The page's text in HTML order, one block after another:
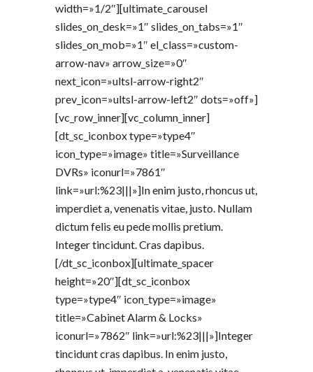
width=»1/2″][ultimate_carousel
slides_on_desk=»1″ slides_on_tabs=»1″
slides_on_mob=»1″ el_class=»custom-
arrow-nav» arrow_size=»0″
next_icon=»ultsl-arrow-right2″
prev_icon=»ultsl-arrow-left2″ dots=»off»]
[vc_row_inner][vc_column_inner]
[dt_sc_iconbox type=»type4″
icon_type=»image» title=»Surveillance
DVRs» iconurl=»7861″
link=»url:%23|||»]In enim justo, rhoncus ut,
imperdiet a, venenatis vitae, justo. Nullam
dictum felis eu pede mollis pretium.
Integer tincidunt. Cras dapibus.
[/dt_sc_iconbox][ultimate_spacer
height=»20″][dt_sc_iconbox
type=»type4″ icon_type=»image»
title=»Cabinet Alarm & Locks»
iconurl=»7862″ link=»url:%23|||»]Integer
tincidunt cras dapibus. In enim justo,